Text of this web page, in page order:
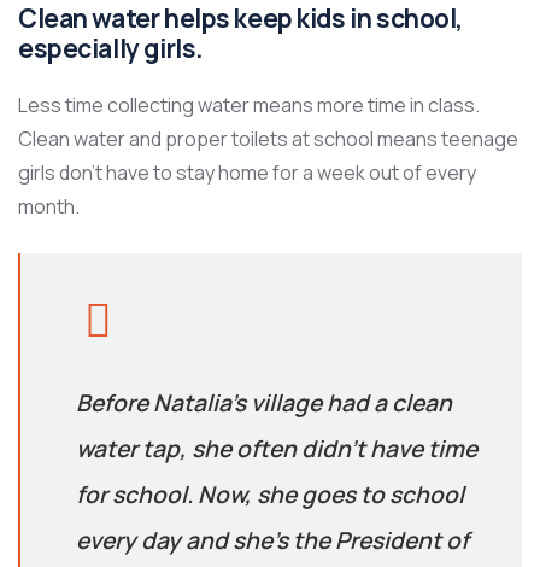
Clean water helps keep kids in school,
especially girls.
Less time collecting water means more time in class.
Clean water and proper toilets at school means teenage
girls don’t have to stay home for a week out of every
month.
Before Natalia’s village had a clean
water tap, she often didn’t have time
for school. Now, she goes to school
every day and she’s the President of